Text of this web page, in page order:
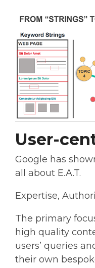
User-
Google has
all about E.A.T.
Expertise,
The primary
high quality
users’ queries
their own